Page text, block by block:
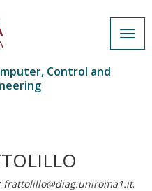
Control and
frattolillo@diag.uniroma1.it.